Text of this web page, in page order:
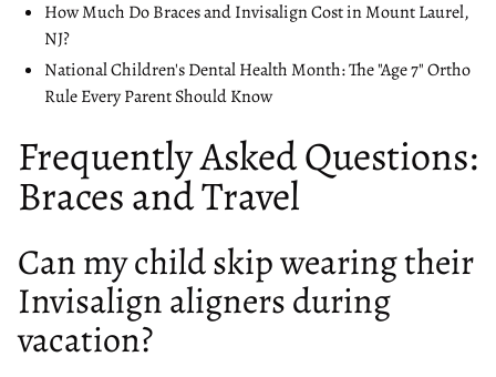
How Much Do Braces and Invisalign Cost in Mount Laurel,
NJ?
National Children's Dental Health Month: The "Age 7" Ortho
Rule Every Parent Should Know
Frequently Asked Questions:
Braces and Travel
Can my child skip wearing their
Invisalign aligners during
vacation?